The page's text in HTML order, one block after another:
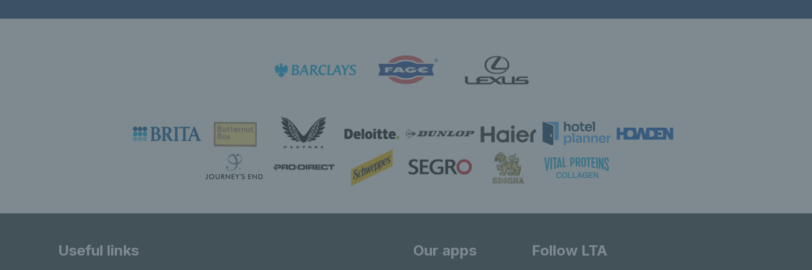
Useful links Our apps Follow LTA